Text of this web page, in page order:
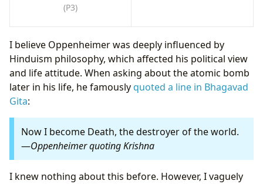
(P3)
I believe Oppenheimer was deeply influenced by
Hinduism philosophy, which affected his political view
and life attitude. When asking about the atomic bomb
later in his life, he famously quoted a line in Bhagavad
Gita:
Now I become Death, the destroyer of the world.
—Oppenheimer quoting Krishna
I knew nothing about this before. However, I vaguely